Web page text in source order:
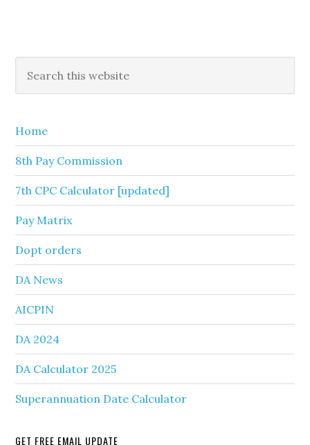
Primary
Sidebar
this
Home
8th Pay Commission
7th CPC Calculator [updated]
Pay Matrix
Dopt orders
DA News
AICPIN
DA 2024
DA Calculator 2025
Superannuation Date Calculator
GET FREE EMAIL UPDATE